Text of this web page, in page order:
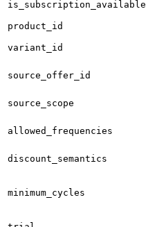
is_subscription_available
product_id
variant_id
source_offer_id
source_scope
allowed_frequencies
discount_semantics
minimum_cycles